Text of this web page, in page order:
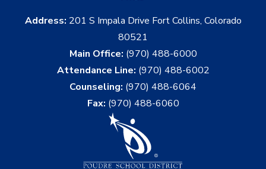
Address: 201 S Impala Drive Fort Collins, Colorado
80521
Main Office: (970) 488-6000
Attendance Line: (970) 488-6002
Counseling: (970) 488-6064
Fax: (970) 488-6060